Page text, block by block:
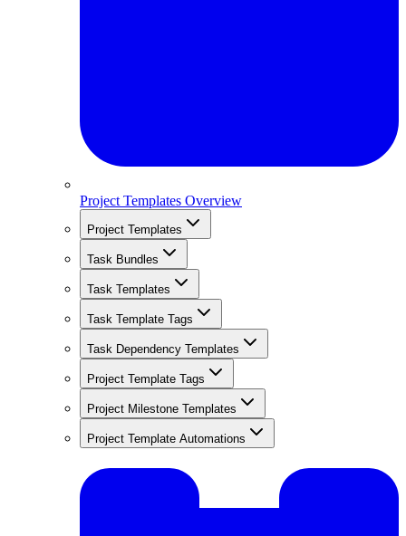
Project Templates Overview
Project Templates
Task Bundles
Task Templates
Task Template Tags
Task Dependency Templates
Project Template Tags
Project Milestone Templates
Project Template Automations